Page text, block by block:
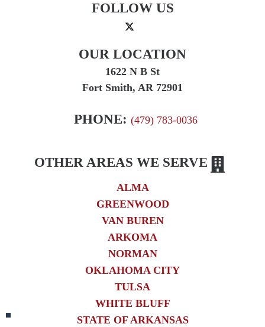
FOLLOW US
OUR LOCATION
1622 N B St
Fort Smith, AR 72901
PHONE: (479) 783-0036
OTHER AREAS WE SERVE
ALMA
GREENWOOD
VAN BUREN
ARKOMA
NORMAN
OKLAHOMA CITY
TULSA
WHITE BLUFF
STATE OF ARKANSAS